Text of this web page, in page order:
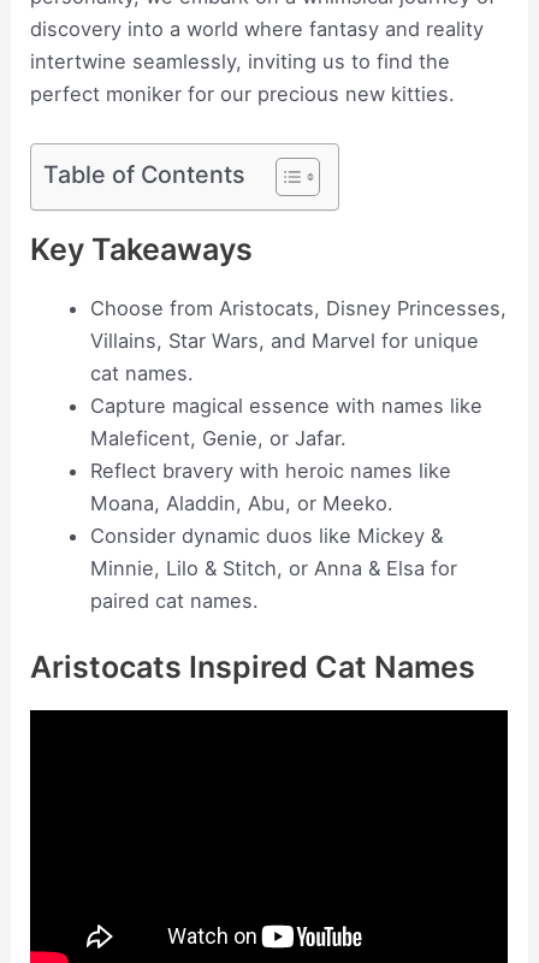
discovery into a world where fantasy and reality
intertwine seamlessly, inviting us to find the
perfect moniker for our precious new kitties.
Table of Contents
Key Takeaways
Choose from Aristocats, Disney Princesses,
Villains, Star Wars, and Marvel for unique
cat names.
Capture magical essence with names like
Maleficent, Genie, or Jafar.
Reflect bravery with heroic names like
Moana, Aladdin, Abu, or Meeko.
Consider dynamic duos like Mickey &
Minnie, Lilo & Stitch, or Anna & Elsa for
paired cat names.
Aristocats Inspired Cat Names